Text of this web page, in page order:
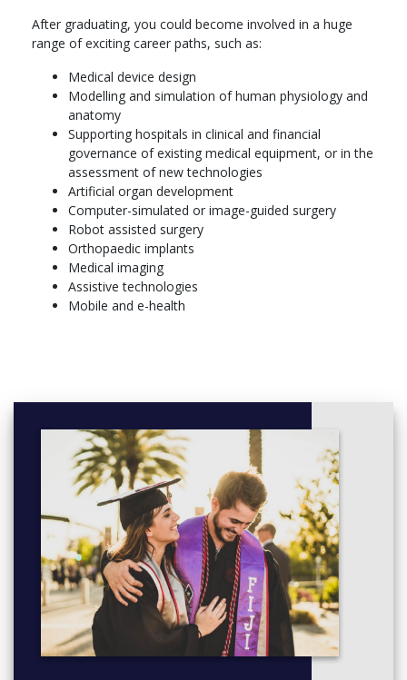
More info: Click
Year 1
Core modules:
Software Engineering
Human Anatomy and Physiology for Engineers
Biomedical Engineering Project 1
Electronics Engineering Fundamentals
Engineering Science 1
Materials and Manufacturing 1
Mathematical Modelling for Engineers
Year 2
Core modules:
Biofluid Mechanics
Biomedical Engineering Project 2
Final Year
Core modules:
Computational Methods in Biomedical Engineering
Biomedical Implants and Prosthetics
Medical Imaging
Biotechnology and Regenerative Medicine
Project Elective
After graduating, you could become involved in a huge
range of exciting career paths, such as:
Medical device design
Modelling and simulation of human physiology and
anatomy
Supporting hospitals in clinical and financial
governance of existing medical equipment, or in the
assessment of new technologies
Artificial organ development
Computer-simulated or image-guided surgery
Robot assisted surgery
Orthopaedic implants
Medical imaging
Assistive technologies
Mobile and e-health